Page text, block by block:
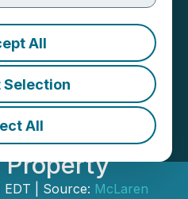
All
All
One
on Its
Property
EDT | Source: McLaren